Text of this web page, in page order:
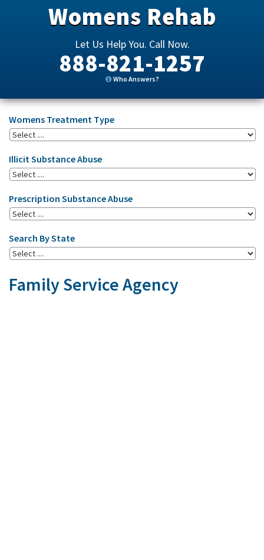
Womens Rehab
Let Us Help You. Call Now.
888-821-1257
Who Answers?
Womens Treatment Type
Illicit Substance Abuse
Prescription Substance Abuse
Search By State
Family Service Agency